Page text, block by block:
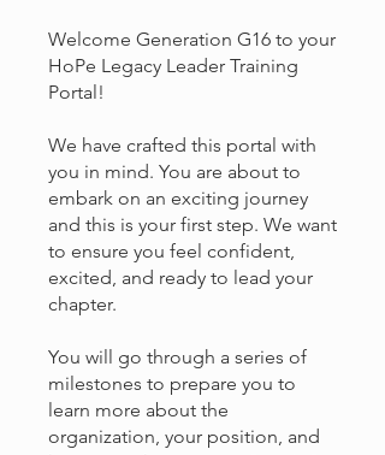
Welcome Generation G16 to your
HoPe Legacy Leader Training
Portal!
We have crafted this portal with
you in mind. You are about to
embark on an exciting journey
and this is your first step. We want
to ensure you feel confident,
excited, and ready to lead your
chapter.
You will go through a series of
milestones to prepare you to
learn more about the
organization, your position, and